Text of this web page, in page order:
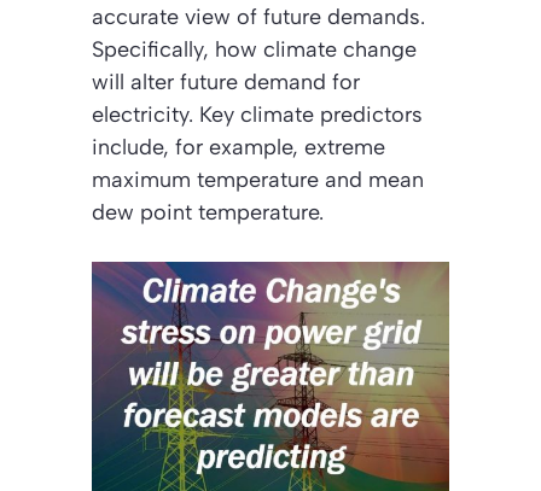
accurate view of future demands.
Specifically, how climate change
will alter future demand for
electricity. Key climate predictors
include, for example, extreme
maximum temperature and mean
dew point temperature.